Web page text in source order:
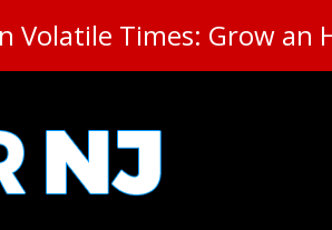
Volatile Times: Grow an